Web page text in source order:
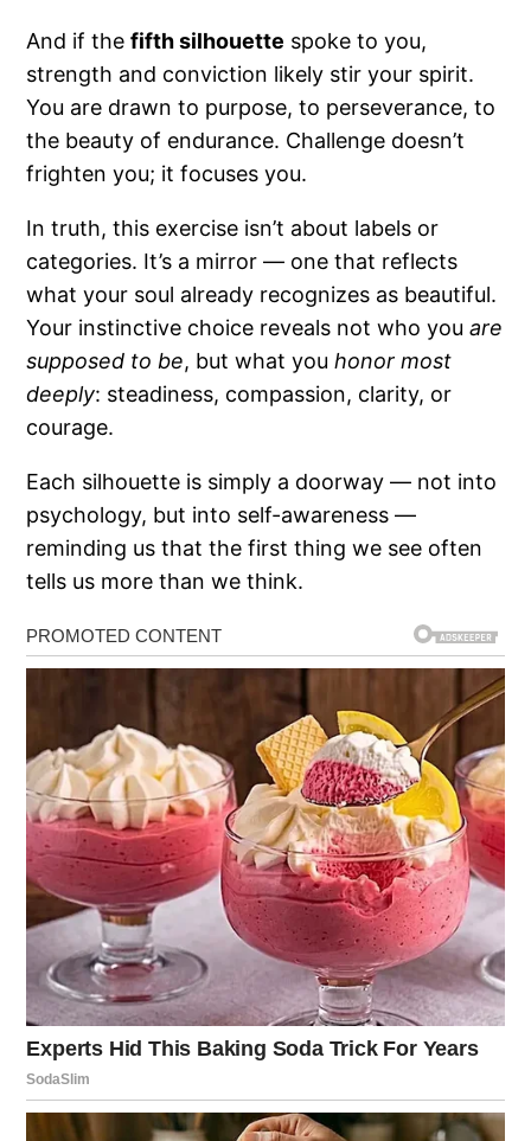
And if thefifth silhouette spoke to you,
strength and conviction likely stir your spirit.
You are drawn to purpose, to perseverance, to
the beauty of endurance. Challenge doesn’t
frighten you; it focuses you.
In truth, this exercise isn’t about labels or
categories. It’s a mirror — one that reflects
what your soul already recognizes as beautiful.
Your instinctive choice reveals not who youare
supposed to be, but what youhonor most
deeply: steadiness, compassion, clarity, or
courage.
Each silhouette is simply a doorway — not into
psychology, but into self-awareness —
reminding us that the first thing we see often
tells us more than we think.